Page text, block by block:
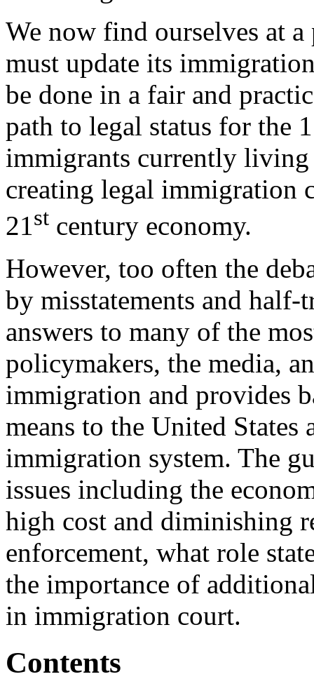
We now find ourselves at
must update its
be done in a fair and
path to legal status for the
immigrants currently
creating legal immigration
21st century economy.
However, too often the
by misstatements and
answers to many of the
policymakers, the media,
immigration and provides
means to the United States
immigration system. The
issues including the
high cost and diminishing
enforcement, what role
the importance of
in immigration court.
Contents